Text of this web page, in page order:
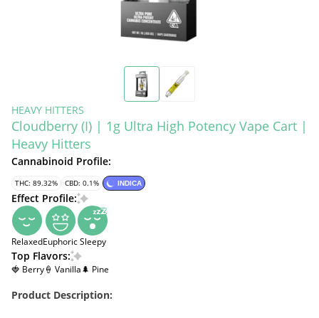
HEAVY HITTERS
Cloudberry (I) | 1g Ultra High Potency Vape Cart |
Heavy Hitters
Cannabinoid Profile:
THC: 89.32% CBD: 0.1% INDICA
Effect Profile:
RelaxedEuphoricSleepy
Top Flavors:
🍓 Berry🍦 Vanilla🌲 Pine
Product Description: